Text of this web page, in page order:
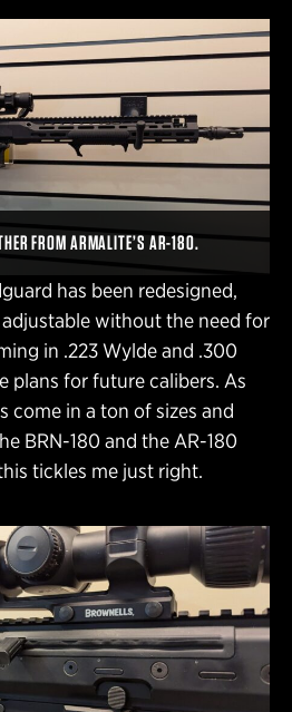
FROM ARMALITE’S AR-180.
has been redesigned,
without the need for
in .223 Wylde and .300
plans for future calibers. As
come in a ton of sizes and
BRN-180 and the AR-180
tickles me just right.